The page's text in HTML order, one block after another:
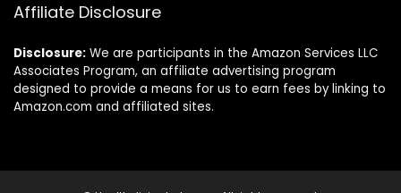
Affiliate Disclosure
Disclosure: We are participants in the Amazon Services LLC
Associates Program, an affiliate advertising program
designed to provide a means for us to earn fees by linking to
Amazon.com and affiliated sites.